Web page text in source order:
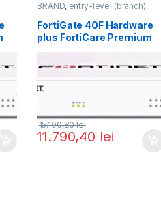
BRAND, entry-level (branch),
FortiGate 40F
Fortinet,Fortinet,
Router&Firewall
FortiGate 40F Hardware
plus FortiCare Premium
11.790,40 lei
15.100,80lei